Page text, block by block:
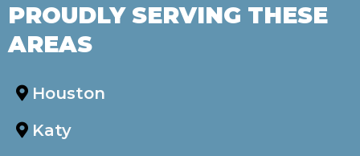
PROUDLY SERVING THESE
AREAS
Houston
Katy